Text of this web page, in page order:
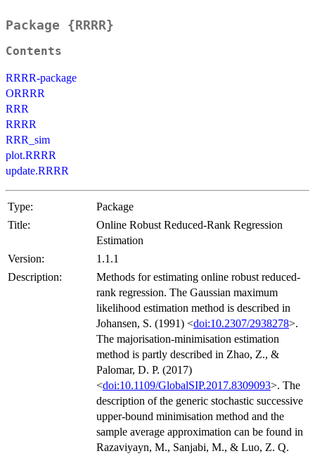
Package {RRRR}
Contents
RRRR-package
ORRRR
RRR
RRRR
RRR_sim
plot.RRRR
update.RRRR
Type:
Package
Title:
Online Robust Reduced-Rank Regression
Estimation
Version:
1.1.1
Description:
Methods for estimating online robust reduced-
rank regression. The Gaussian maximum
likelihood estimation method is described in
Johansen, S. (1991) <doi:10.2307/2938278>.
The majorisation-minimisation estimation
method is partly described in Zhao, Z., &
Palomar, D. P. (2017)
<doi:10.1109/GlobalSIP.2017.8309093>. The
description of the generic stochastic successive
upper-bound minimisation method and the
sample average approximation can be found in
Razaviyayn, M., Sanjabi, M., & Luo, Z. Q.